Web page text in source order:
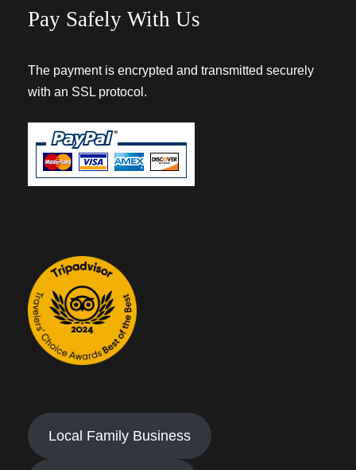
Pay Safely With Us
The payment is encrypted and transmitted securely
with an SSL protocol.
Local Family Business